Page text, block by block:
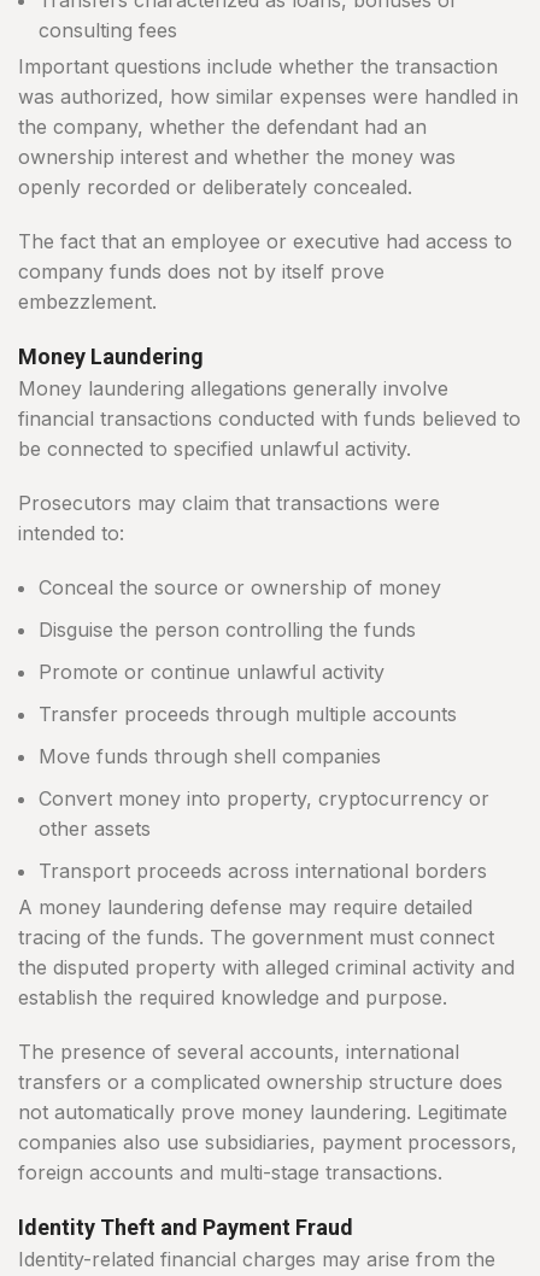
consulting fees
Important questions include whether the transaction
was authorized, how similar expenses were handled in
the company, whether the defendant had an
ownership interest and whether the money was
openly recorded or deliberately concealed.
The fact that an employee or executive had access to
company funds does not by itself prove
embezzlement.
Money Laundering
Money laundering allegations generally involve
financial transactions conducted with funds believed to
be connected to specified unlawful activity.
Prosecutors may claim that transactions were
intended to:
Conceal the source or ownership of money
Disguise the person controlling the funds
Promote or continue unlawful activity
Transfer proceeds through multiple accounts
Move funds through shell companies
Convert money into property, cryptocurrency or
other assets
Transport proceeds across international borders
A money laundering defense may require detailed
tracing of the funds. The government must connect
the disputed property with alleged criminal activity and
establish the required knowledge and purpose.
The presence of several accounts, international
transfers or a complicated ownership structure does
not automatically prove money laundering. Legitimate
companies also use subsidiaries, payment processors,
foreign accounts and multi-stage transactions.
Identity Theft and Payment Fraud
Identity-related financial charges may arise from the